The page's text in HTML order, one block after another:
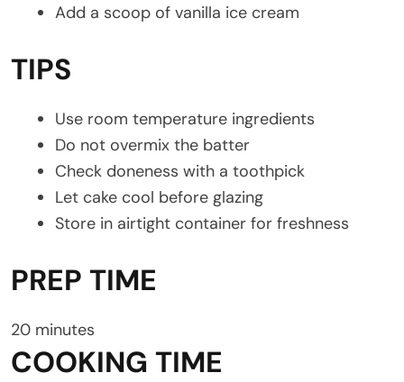
Add a scoop of vanilla ice cream
TIPS
Use room temperature ingredients
Do not overmix the batter
Check doneness with a toothpick
Let cake cool before glazing
Store in airtight container for freshness
PREP TIME
20 minutes
COOKING TIME